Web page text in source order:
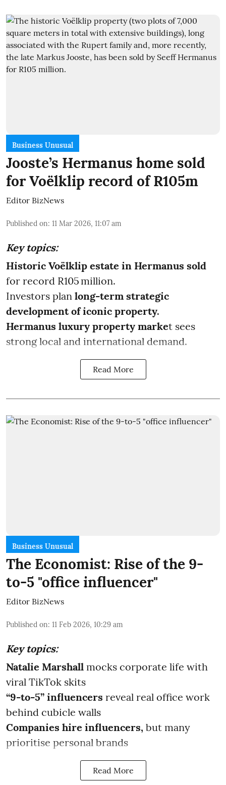
Business Unusual
Jooste’s Hermanus home sold
for Voëlklip record of R105m
Editor BizNews
Published on: 11 Mar 2026, 11:07 am
Key topics:
Historic Voëlklip estate in Hermanus sold
for record R105 million.
Investors plan long-term strategic
development of iconic property.
Hermanus luxury property market sees
strong local and international demand.
Read More
Business Unusual
The Economist: Rise of the 9-
to-5 "office influencer"
Editor BizNews
Published on: 11 Feb 2026, 10:29 am
Key topics:
Natalie Marshall mocks corporate life with
viral TikTok skits
“9-to-5” influencers reveal real office work
behind cubicle walls
Companies hire influencers, but many
prioritise personal brands
Read More